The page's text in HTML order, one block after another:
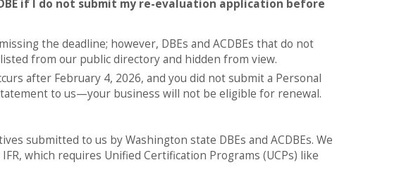
if I do not submit my re-evaluation application before
the deadline; however, DBEs and ACDBEs that do not
from our public directory and hidden from view.
after February 4, 2026, and you did not submit a Personal
to us—your business will not be eligible for renewal.
submitted to us by Washington state DBEs and ACDBEs. We
which requires Unified Certification Programs (UCPs) like